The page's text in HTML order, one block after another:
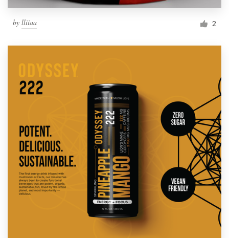
by lliiaa 2